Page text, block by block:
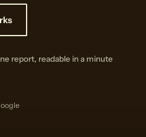
report, readable in a minute